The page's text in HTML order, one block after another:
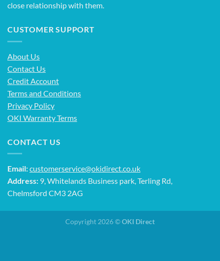
close relationship with them.
CUSTOMER SUPPORT
About Us
Contact Us
Credit Account
Terms and Conditions
Privacy Policy
OKI Warranty Terms
CONTACT US
Email:customerservice@okidirect.co.uk
Address: 9, Whitelands Business park, Terling Rd,
Chelmsford CM3 2AG
Copyright 2026 ©OKI Direct